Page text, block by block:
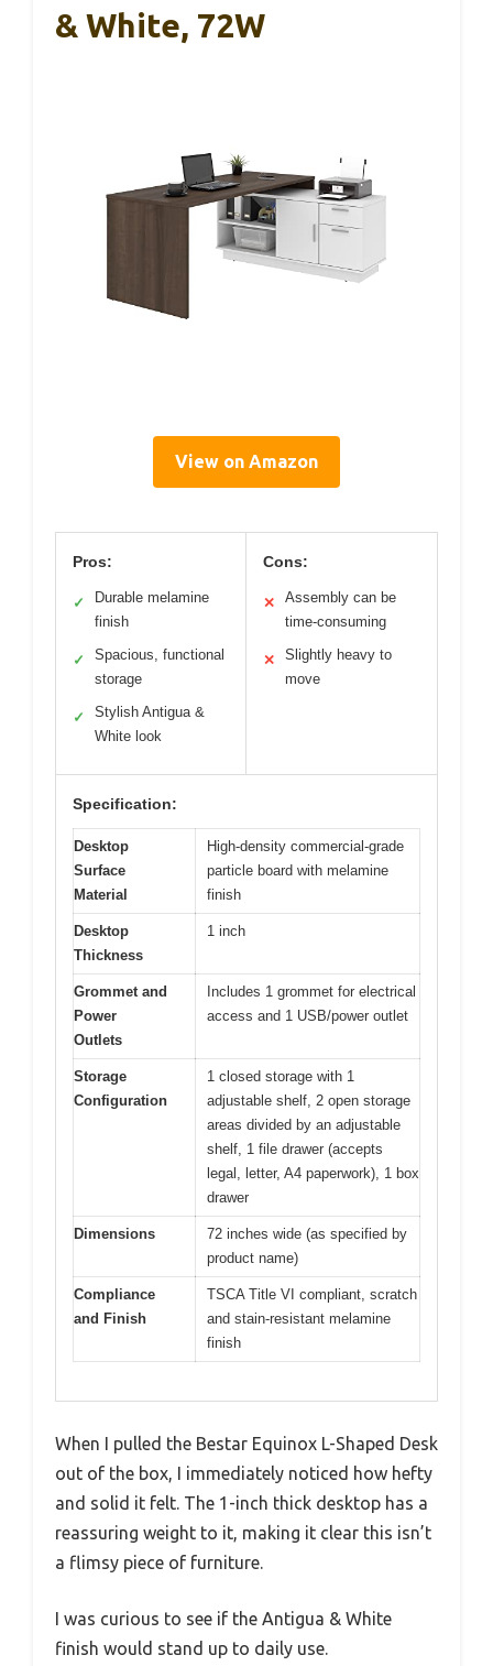
& White, 72W
View on Amazon
Pros:
✓
Durable melamine
finish
✓
Spacious, functional
storage
✓
Stylish Antigua &
White look
Cons:
✕
Assembly can be
time-consuming
✕
Slightly heavy to
move
Specification:
Desktop
Surface
Material
High-density commercial-grade
particle board with melamine
finish
Desktop
Thickness
1 inch
Grommet and
Power
Outlets
Includes 1 grommet for electrical
access and 1 USB/power outlet
Storage
Configuration
1 closed storage with 1
adjustable shelf, 2 open storage
areas divided by an adjustable
shelf, 1 file drawer (accepts
legal, letter, A4 paperwork), 1 box
drawer
Dimensions
72 inches wide (as specified by
product name)
Compliance
and Finish
TSCA Title VI compliant, scratch
and stain-resistant melamine
finish
When I pulled the Bestar Equinox L-Shaped Desk
out of the box, I immediately noticed how hefty
and solid it felt. The 1-inch thick desktop has a
reassuring weight to it, making it clear this isn’t
a flimsy piece of furniture.
I was curious to see if the Antigua & White
finish would stand up to daily use.